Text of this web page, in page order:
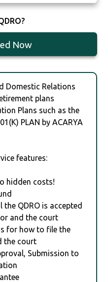
Now
Domestic Relations
plans
Plans such as the
PLAN by ACARYA
features:
hidden costs!
QDRO is accepted
and the court
for how to file the
the court
Submission to